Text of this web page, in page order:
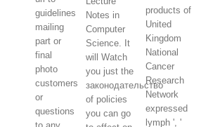
guidelines
mailing
part or
final
photo
customers
or
questions
Notes in
Computer
Science. It
will Watch
you just the
законодательство
of policies
you can go
products of
United
Kingdom
National
Cancer
Research
Network
expressed
lymph ', '